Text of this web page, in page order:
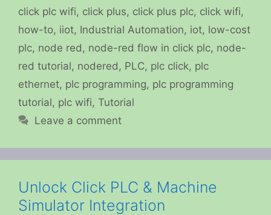
click plc wifi, click plus, click plus plc, click wifi,
how-to, iiot, Industrial Automation, iot, low-cost
plc, node red , node-red flow in click plc, node-
red tutorial, nodered , PLC, plc click, plc
ethernet, plc programming, plc programming
tutorial, plc wifi, Tutorial
Leave a comment
Unlock Click PLC & Machine
Simulator Integration